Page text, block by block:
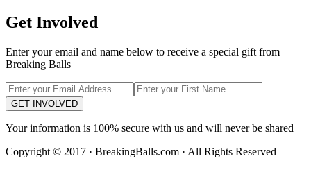
Get Involved
Enter your email and name below to receive a special gift from
Breaking Balls
GET INVOLVED
Your information is 100% secure with us and will never be shared
Copyright © 2017 · BreakingBalls.com · All Rights Reserved